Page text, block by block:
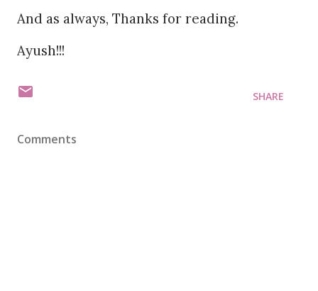
And as always, Thanks for reading.
Ayush!!!
SHARE
Comments